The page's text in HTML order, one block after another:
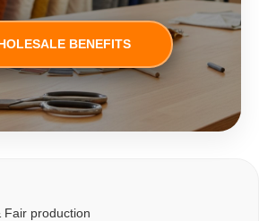
BENEFITS
Fair production